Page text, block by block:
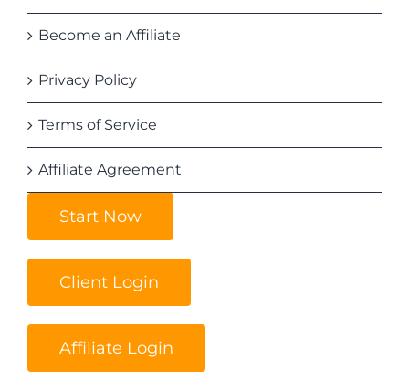
Become an Affiliate
Privacy Policy
Terms of Service
Affiliate Agreement
Start Now
Client Login
Affiliate Login